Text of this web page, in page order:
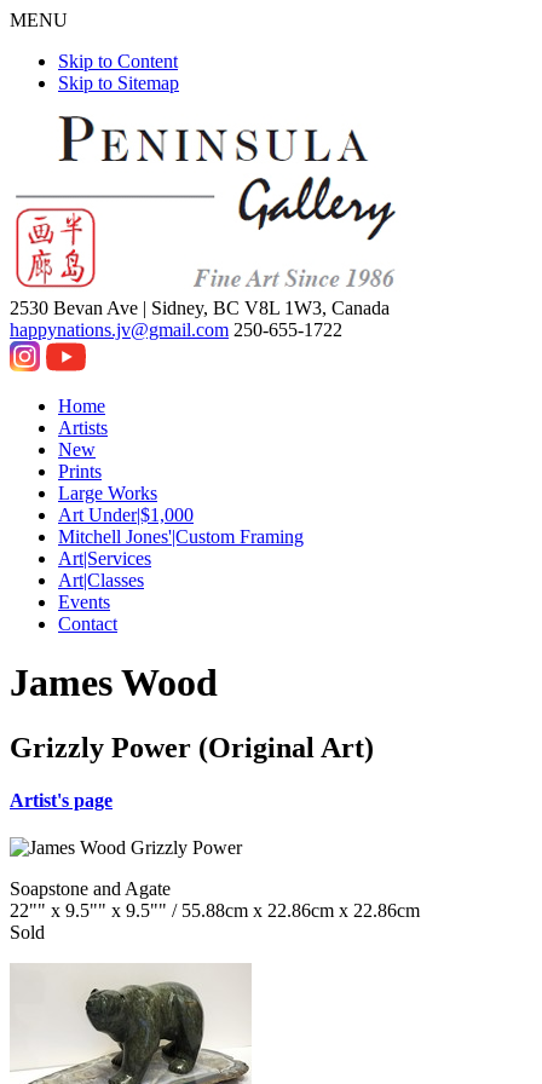
MENU
Skip to Content
Skip to Sitemap
2530 Bevan Ave | Sidney, BC V8L 1W3, Canada
happynations.jv@gmail.com 250-655-1722
Home
Artists
New
Prints
Large Works
Art Under|$1,000
Mitchell Jones'|Custom Framing
Art|Services
Art|Classes
Events
Contact
James Wood
Grizzly Power (Original Art)
Artist's page
Soapstone and Agate
22"" x 9.5"" x 9.5"" / 55.88cm x 22.86cm x 22.86cm
Sold